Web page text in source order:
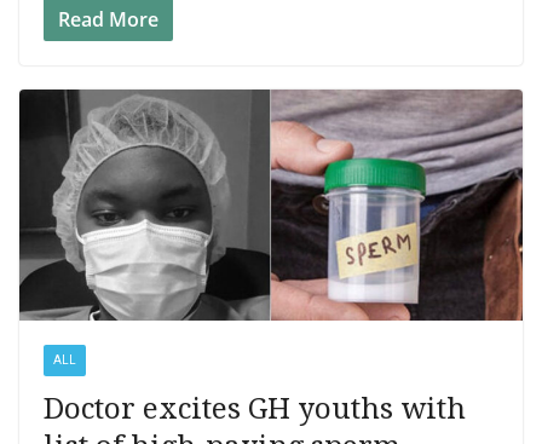
Read More
ALL
Doctor excites GH youths with